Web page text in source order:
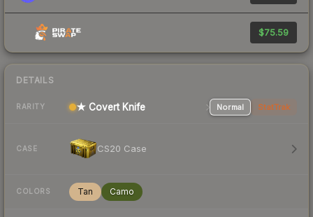
$75.59
DETAILS
RARITY ★ Covert Knife Normal StatTrak
CASE CS20 Case
COLORS Tan Camo